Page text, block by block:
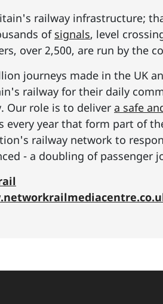
railway infrastructure;
of signals, level
over 2,500, are run by the
journeys made in the UK
railway for their daily
Our role is to deliver a safe
every year that form part of
railway network to
- a doubling of passenger